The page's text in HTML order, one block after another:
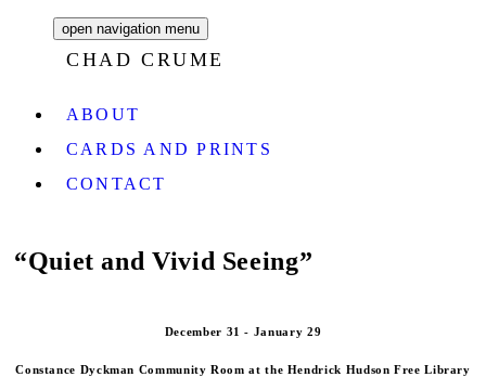
open navigation menu
CHAD CRUME
ABOUT
CARDS AND PRINTS
CONTACT
“Quiet and Vivid Seeing”
December 31 - January 29
Constance Dyckman Community Roomat the Hendrick Hudson Free Library